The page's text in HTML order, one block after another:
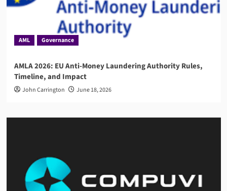
AML Governance
AMLA 2026: EU Anti-Money Laundering Authority Rules,
Timeline, and Impact
John Carrington June 18, 2026